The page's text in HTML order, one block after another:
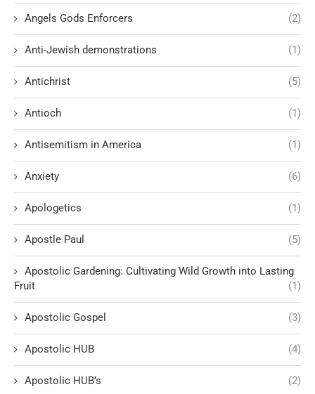
Angels Gods Enforcers (2)
Anti-Jewish demonstrations (1)
Antichrist (5)
Antioch (1)
Antisemitism in America (1)
Anxiety (6)
Apologetics (1)
Apostle Paul (5)
Apostolic Gardening: Cultivating Wild Growth into Lasting
Fruit
(1)
Apostolic Gospel (3)
Apostolic HUB (4)
Apostolic HUB’s (2)